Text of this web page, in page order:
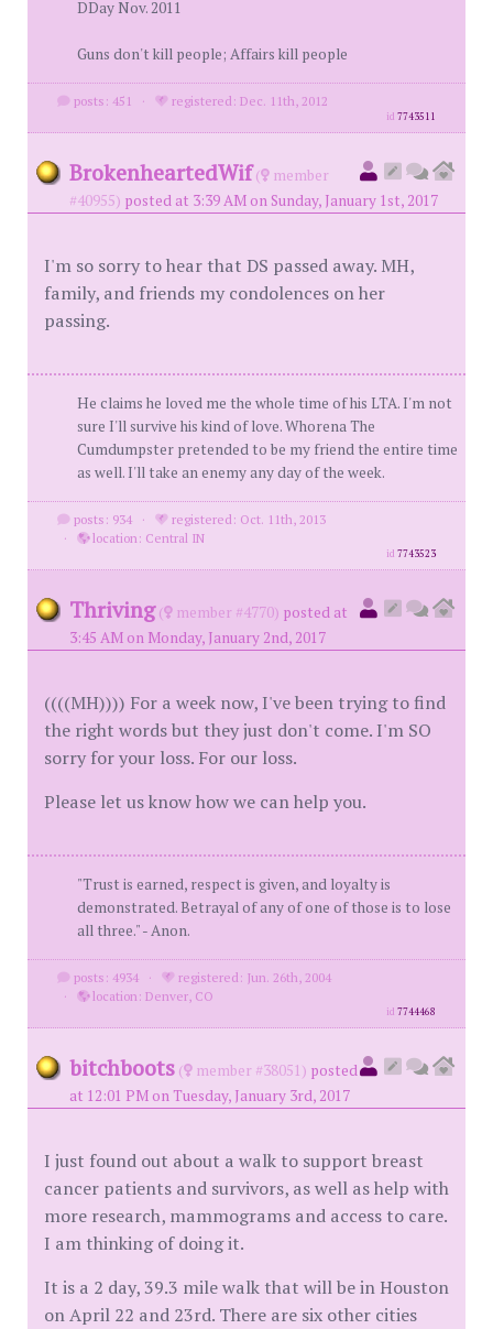
DDay Nov. 2011
Guns don't kill people; Affairs kill people
posts: 451 · registered: Dec. 11th, 2012
id7743511
BrokenheartedWif (
member
#40955) posted at 3:39 AM on Sunday, January 1st, 2017
I'm so sorry to hear that DS passed away. MH,
family, and friends my condolences on her
passing.
He claims he loved me the whole time of his LTA. I'm not
sure I'll survive his kind of love. Whorena The
Cumdumpster pretended to be my friend the entire time
as well. I'll take an enemy any day of the week.
posts: 934 ·
registered: Oct. 11th, 2013
·
location: Central IN
id7743523
Thriving ( member #4770) posted at
3:45 AM on Monday, January 2nd, 2017
((((MH)))) For a week now, I've been trying to find
the right words but they just don't come. I'm SO
sorry for your loss. For our loss.
Please let us know how we can help you.
"Trust is earned, respect is given, and loyalty is
demonstrated. Betrayal of any of one of those is to lose
all three." - Anon.
posts: 4934 ·
registered: Jun. 26th, 2004
·
location: Denver, CO
id7744468
bitchboots ( member #38051) posted
at 12:01 PM on Tuesday, January 3rd, 2017
I just found out about a walk to support breast
cancer patients and survivors, as well as help with
more research, mammograms and access to care.
I am thinking of doing it.
It is a 2 day, 39.3 mile walk that will be in Houston
on April 22 and 23rd. There are six other cities